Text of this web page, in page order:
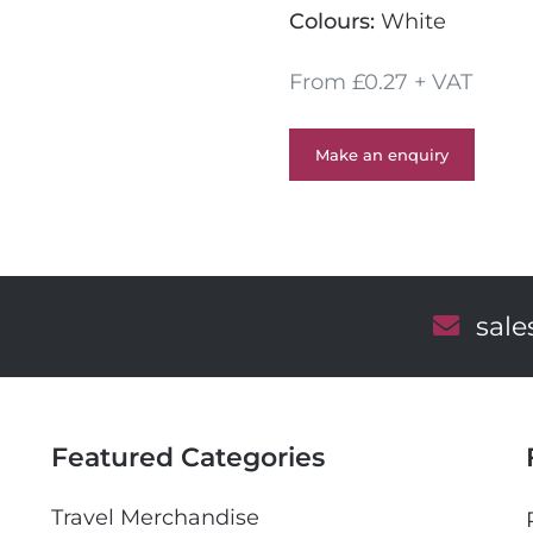
Colours: White
From £0.27 + VAT
Make an enquiry
E
a
Featured Categories
Travel Merchandise